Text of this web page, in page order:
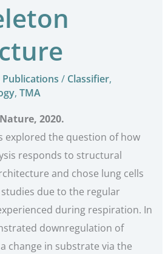
Publications / Classifier,
, TMA
2020.
explored the question of how
responds to structural
and chose lung cells
due to the regular
during respiration. In
downregulation of
change in substrate via the